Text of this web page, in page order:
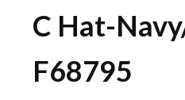
C Hat-
F68795